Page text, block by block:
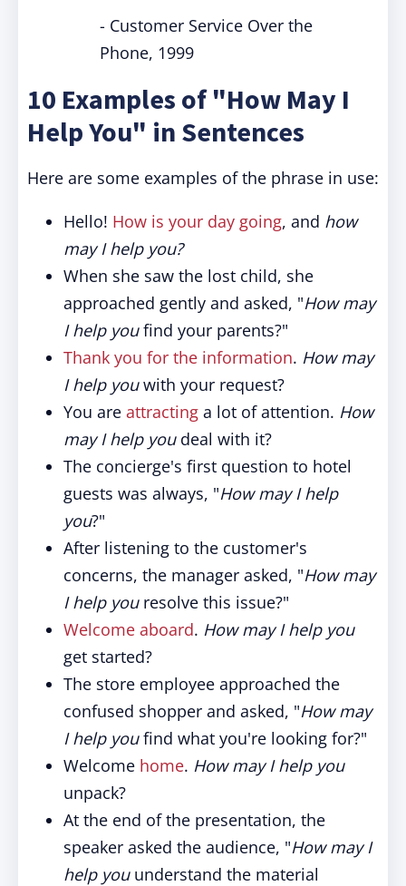
- Customer Service Over the
Phone, 1999
10 Examples of "How May I
Help You" in Sentences
Here are some examples of the phrase in use:
Hello! How is your day going, and how
may I help you?
When she saw the lost child, she
approached gently and asked, "How may
I help youfind your parents?"
Thank you for the information. How may
I help youwith your request?
You are attracting a lot of attention. How
may I help youdeal with it?
The concierge's first question to hotel
guests was always, "How may I help
you?"
After listening to the customer's
concerns, the manager asked, "How may
I help youresolve this issue?"
Welcome aboard. How may I help you
get started?
The store employee approached the
confused shopper and asked, "How may
I help youfind what you're looking for?"
Welcome home. How may I help you
unpack?
At the end of the presentation, the
speaker asked the audience, "How may I
help youunderstand the material